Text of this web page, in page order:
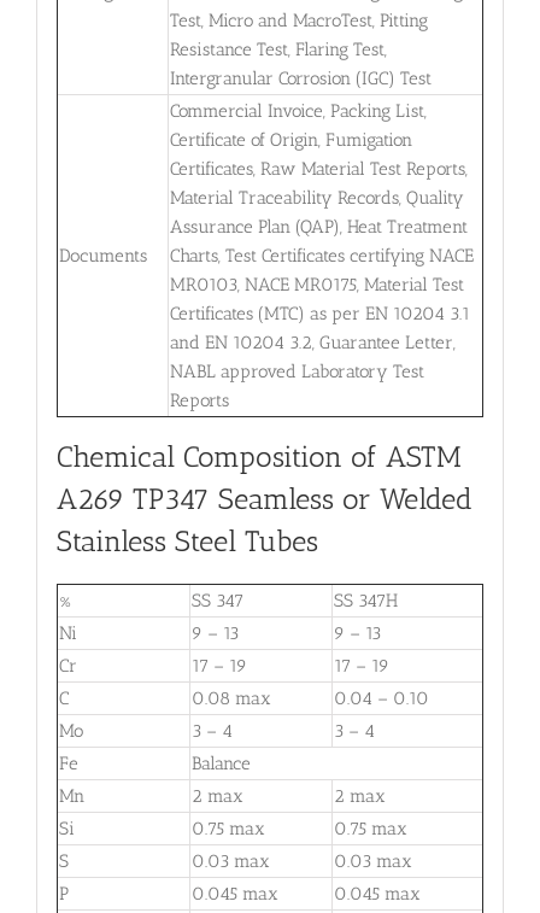
Test, Micro and MacroTest, Pitting
Resistance Test, Flaring Test,
Intergranular Corrosion (IGC) Test
Documents
Commercial Invoice, Packing List,
Certificate of Origin, Fumigation
Certificates, Raw Material Test Reports,
Material Traceability Records, Quality
Assurance Plan (QAP), Heat Treatment
Charts, Test Certificates certifying NACE
MR0103, NACE MR0175, Material Test
Certificates (MTC) as per EN 10204 3.1
and EN 10204 3.2, Guarantee Letter,
NABL approved Laboratory Test
Reports
Chemical Composition of ASTM
A269 TP347 Seamless or Welded
Stainless Steel Tubes
% SS 347
SS 347H
Ni
9 – 13
9 – 13
Cr
17 – 19
17 – 19
C
0.08 max
0.04 – 0.10
Mo
3 – 4
3 – 4
Fe
Balance
Mn
2 max
2 max
Si
0.75 max
0.75 max
S
0.03 max
0.03 max
P
0.045 max 0.045 max